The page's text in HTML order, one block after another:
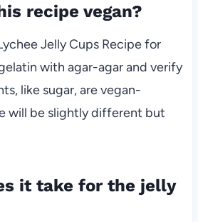
recipe vegan?
Jelly Cups Recipe for
with agar-agar and verify
like sugar, are vegan-
will be slightly different but
it take for the jelly